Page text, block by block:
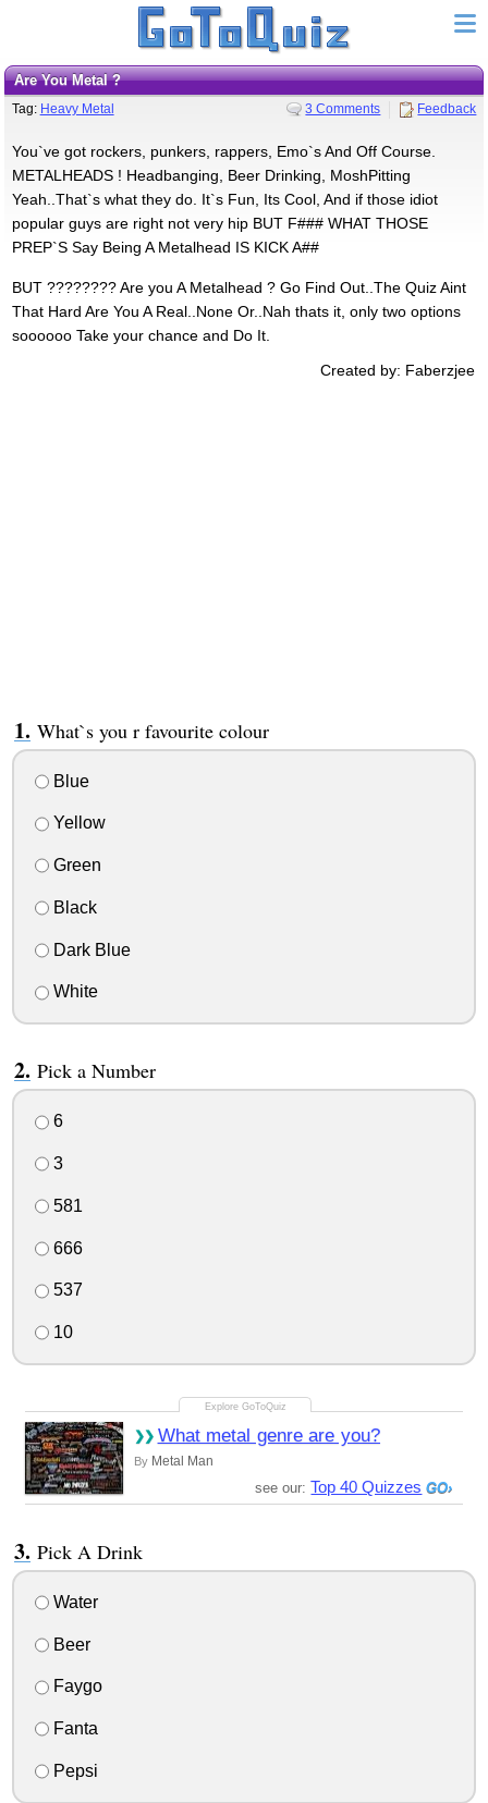
Are You Metal ?
Tag: Heavy Metal 3 Comments Feedback
You`ve got rockers, punkers, rappers, Emo`s And Off Course.
METALHEADS ! Headbanging, Beer Drinking, MoshPitting
Yeah..That`s what they do. It`s Fun, Its Cool, And if those idiot
popular guys are right not very hip BUT F### WHAT THOSE
PREP`S Say Being A Metalhead IS KICK A##
BUT ???????? Are you A Metalhead ? Go Find Out..The Quiz Aint
That Hard Are You A Real..None Or..Nah thats it, only two options
soooooo Take your chance and Do It.
Created by: Faberzjee
What`s you r favourite colour
Blue
Yellow
Green
Black
Dark Blue
White
Pick a Number
6
3
581
666
537
10
What metal genre are you?
By Metal Man
see our: Top 40 Quizzes
Pick A Drink
Water
Beer
Faygo
Fanta
Pepsi